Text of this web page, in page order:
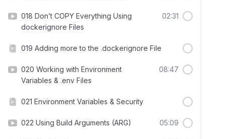
018 Don’t COPY Everything Using
dockerignore Files
02:31
019 Adding more to the .dockerignore File
020 Working with Environment
Variables & .env Files
08:47
021 Environment Variables & Security
022 Using Build Arguments (ARG) 05:09